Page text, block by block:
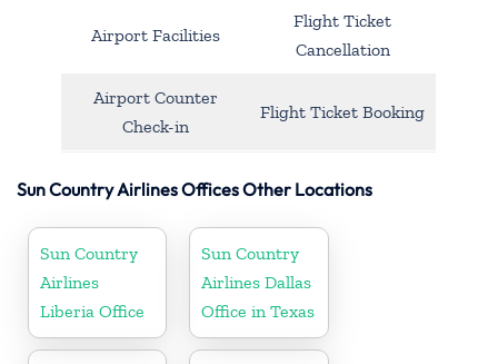
Airport Facilities
Flight Ticket
Cancellation
Airport Counter
Check-in
Flight Ticket Booking
Sun Country Airlines Offices Other Locations
Sun Country
Airlines
Liberia Office
Sun Country
Airlines Dallas
Office in Texas